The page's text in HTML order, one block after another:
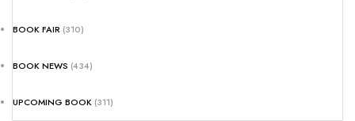
BOOK FAIR (310)
BOOK NEWS (434)
UPCOMING BOOK (311)